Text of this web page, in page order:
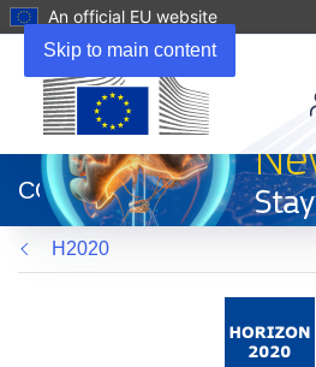
Skip to main content
An official EU website
new
window)
CORDIS
H2020